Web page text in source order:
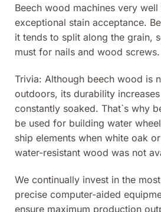
Beech wood machines very well
exceptional stain acceptance.
it tends to split along the grain,
must for nails and wood screws.
Trivia: Although beech wood is
outdoors, its durability
constantly soaked. That`s why
be used for building water
ship elements when white oak
water-resistant wood was not
We continually invest in the
precise computer-aided
ensure maximum production